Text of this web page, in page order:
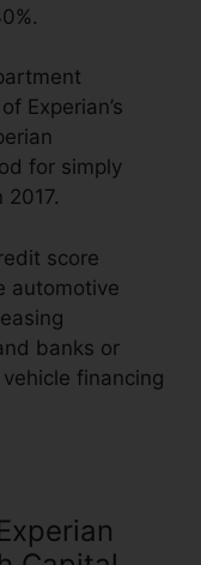
Experian’s
for simply
2017.
score
automotive
banks or
financing